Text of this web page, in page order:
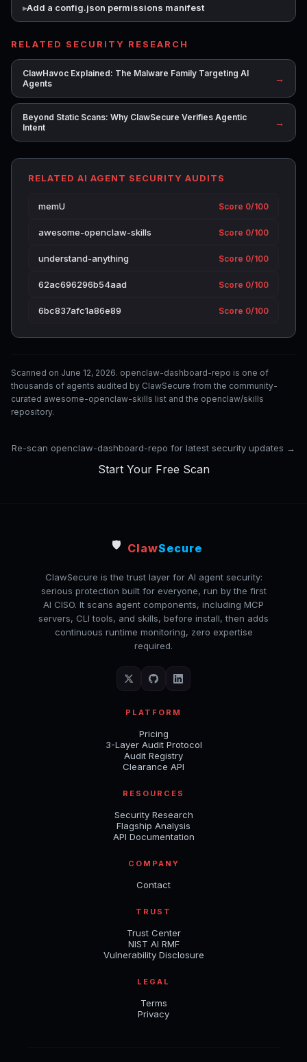
Add a config.json permissions manifest
RELATED SECURITY RESEARCH
ClawHavoc Explained: The Malware Family Targeting AI
Agents
→
Beyond Static Scans: Why ClawSecure Verifies Agentic
Intent
→
RELATED AI AGENT SECURITY AUDITS
memU Score 0/100
awesome-openclaw-skills Score 0/100
understand-anything Score 0/100
62ac696296b54aad Score 0/100
6bc837afc1a86e89 Score 0/100
Scanned on June 12, 2026. openclaw-dashboard-repo is one of
thousands of agents audited by ClawSecure from the community-
curated awesome-openclaw-skills list and the openclaw/skills
repository.
Re-scan openclaw-dashboard-repo for latest security updates →
Start Your Free Scan
🛡️ ClawSecure
ClawSecure is the trust layer for AI agent security:
serious protection built for everyone, run by the first
AI CISO. It scans agent components, including MCP
servers, CLI tools, and skills, before install, then adds
continuous runtime monitoring, zero expertise
required.
PLATFORM
Pricing
3-Layer Audit Protocol
Audit Registry
Clearance API
RESOURCES
Security Research
Flagship Analysis
API Documentation
COMPANY
Contact
TRUST
Trust Center
NIST AI RMF
Vulnerability Disclosure
LEGAL
Terms
Privacy